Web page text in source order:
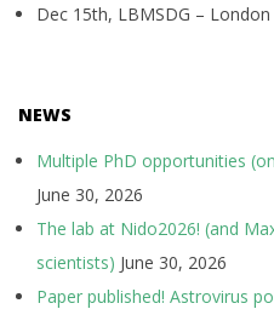
Dec 15th, LBMSDG – London
NEWS
Multiple PhD opportunities
June 30, 2026
The lab at Nido2026! (and
scientists) June 30, 2026
Paper published! Astrovirus